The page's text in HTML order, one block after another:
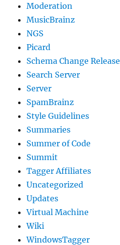
Moderation
MusicBrainz
NGS
Picard
Schema Change Release
Search Server
Server
SpamBrainz
Style Guidelines
Summaries
Summer of Code
Summit
Tagger Affiliates
Uncategorized
Updates
Virtual Machine
Wiki
WindowsTagger